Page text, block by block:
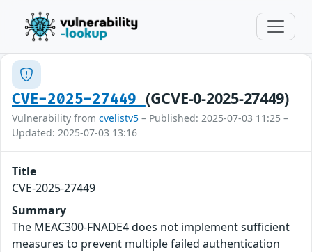
CVE-2025-27449 (GCVE-0-2025-27449)
Vulnerability from cvelistv5 – Published: 2025-07-03 11:25 –
Updated: 2025-07-03 13:16
Title
CVE-2025-27449
Summary
The MEAC300-FNADE4 does not implement sufficient
measures to prevent multiple failed authentication